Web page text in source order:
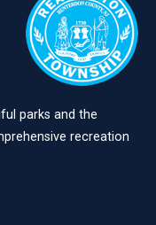
parks and the
recreation